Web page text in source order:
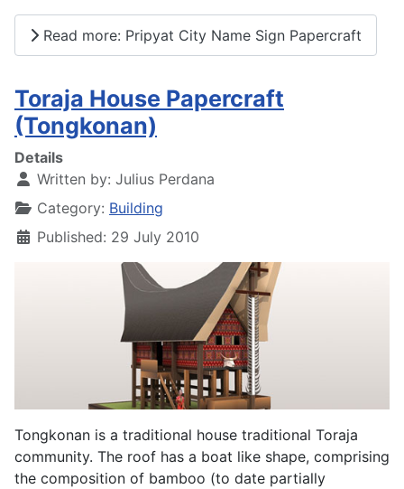
Read more: Pripyat City Name Sign Papercraft
Toraja House Papercraft
(Tongkonan)
Details
Written by: Julius Perdana
Category: Building
Published: 29 July 2010
Tongkonan is a traditional house traditional Toraja
community. The roof has a boat like shape, comprising
the composition of bamboo (to date partially